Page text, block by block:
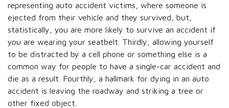
representing auto accident victims, where someone is
ejected from their vehicle and they survived, but,
statistically, you are more likely to survive an accident if
you are wearing your seatbelt. Thirdly, allowing yourself
to be distracted by a cell phone or something else is a
common way for people to have a single-car accident and
die as a result. Fourthly, a hallmark for dying in an auto
accident is leaving the roadway and striking a tree or
other fixed object.